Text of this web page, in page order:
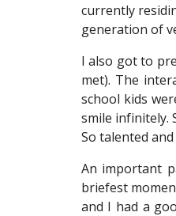
currently
generation of
I also got to
met). The
school kids
smile infinitely.
So talented
An important
briefest
and I had a